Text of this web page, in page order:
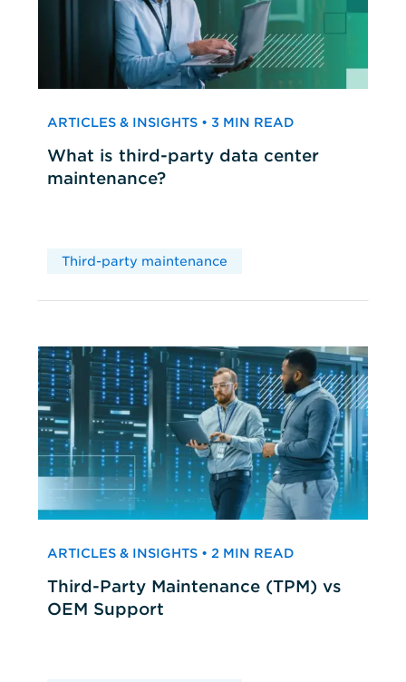
ARTICLES & INSIGHTS • 3 MIN READ
What is third-party data center
maintenance?
Third-party maintenance
ARTICLES & INSIGHTS • 2 MIN READ
Third-Party Maintenance (TPM) vs
OEM Support